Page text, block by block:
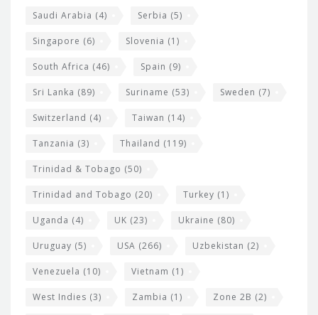
Saudi Arabia (4) Serbia (5)
Singapore (6) Slovenia (1)
South Africa (46) Spain (9)
Sri Lanka (89) Suriname (53) Sweden (7)
Switzerland (4) Taiwan (14)
Tanzania (3) Thailand (119)
Trinidad & Tobago (50)
Trinidad and Tobago (20) Turkey (1)
Uganda (4) UK (23) Ukraine (80)
Uruguay (5) USA (266) Uzbekistan (2)
Venezuela (10) Vietnam (1)
West Indies (3) Zambia (1) Zone 2B (2)